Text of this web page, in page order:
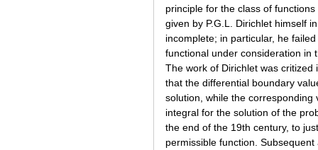
principle for the class of
given by P.G.L. Dirichlet himself
incomplete; in particular, he
functional under consideration in
The work of Dirichlet was
that the differential boundary
solution, while the
integral for the solution of the
the end of the 19th century, to
permissible function.